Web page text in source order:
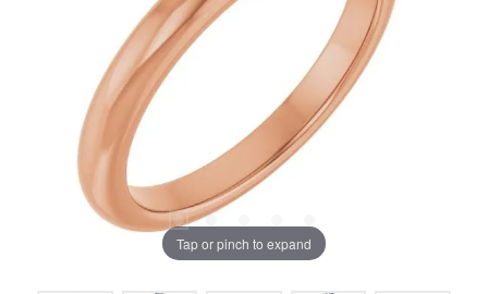
Tap or pinch to expand